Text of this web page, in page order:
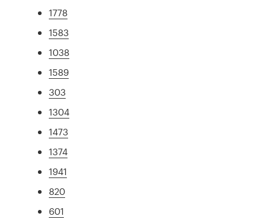
1778
1583
1038
1589
303
1304
1473
1374
1941
820
601